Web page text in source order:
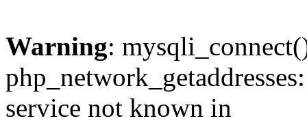
Warning:
service not known in